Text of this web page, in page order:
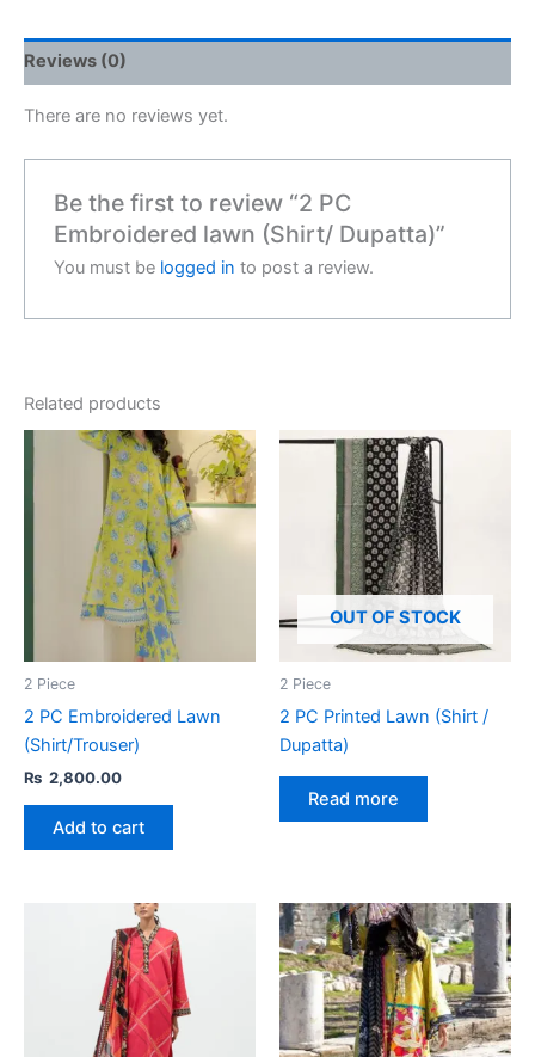
Reviews (0)
There are no reviews yet.
Be the first to review “2 PC
Embroidered lawn (Shirt/ Dupatta)”
You must be logged in to post a review.
Related products
2 Piece
2 PC Embroidered Lawn
(Shirt/Trouser)
₨ 2,800.00
Add to cart
OUT OF STOCK
2 Piece
2 PC Printed Lawn (Shirt /
Dupatta)
Read more